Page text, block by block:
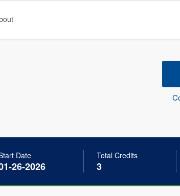
Date
26-2026
Total Credits
3